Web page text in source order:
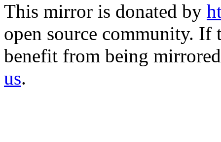
This mirror is donated by
open source community.
benefit from being
us.